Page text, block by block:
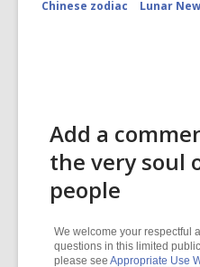
Chinese zodiac Lunar
Add a
the very soul
people
We welcome your respectful
questions in this limited
please see Appropriate Use